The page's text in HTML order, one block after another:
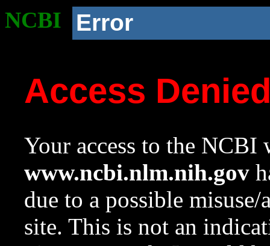
NCBI Error
Access
Your access to the NCBI
www.ncbi.nlm.nih.gov
due to a possible
site. This is not an